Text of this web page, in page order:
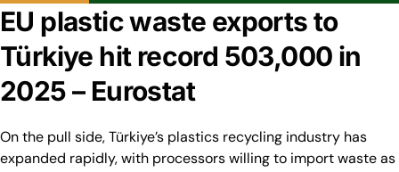
EU plastic waste exports to
Türkiye hit record 503,000 in
2025 – Eurostat
On the pull side, Türkiye’s plastics recycling industry has
expanded rapidly, with processors willing to import waste as